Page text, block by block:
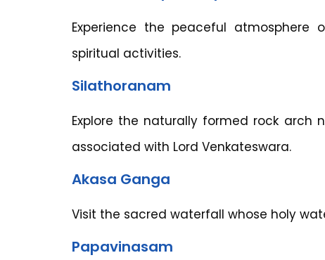
Experience the peaceful atmosphere
spiritual activities.
Silathoranam
Explore the naturally formed rock arch
associated with Lord Venkateswara.
Akasa Ganga
Visit the sacred waterfall whose holy
Papavinasam